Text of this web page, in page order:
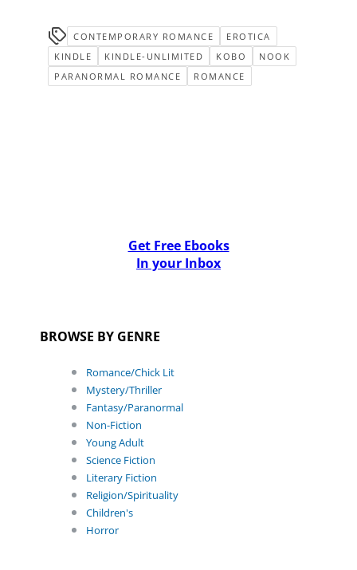
CONTEMPORARY ROMANCE
EROTICA
KINDLE
KINDLE-UNLIMITED KOBO
NOOK
PARANORMAL ROMANCE
ROMANCE
Get Free Ebooks
In your Inbox
BROWSE BY GENRE
Romance/Chick Lit
Mystery/Thriller
Fantasy/Paranormal
Non-Fiction
Young Adult
Science Fiction
Literary Fiction
Religion/Spirituality
Children's
Horror